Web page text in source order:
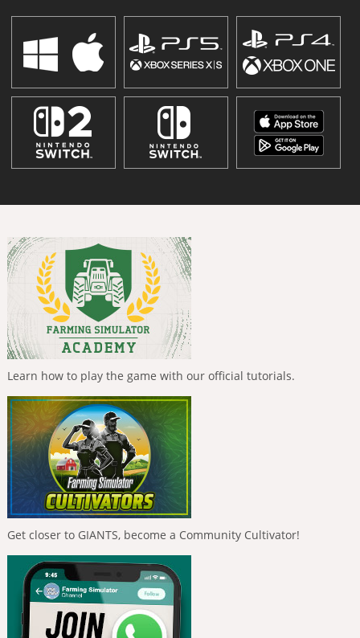
Learn how to play the game with our official tutorials.
Get closer to GIANTS, become a Community Cultivator!